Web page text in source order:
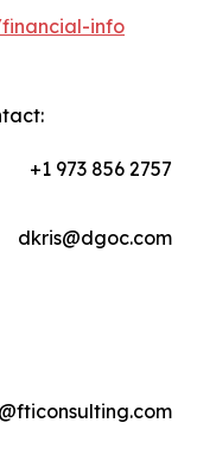
info
+1 973 856 2757
dkris@dgoc.com